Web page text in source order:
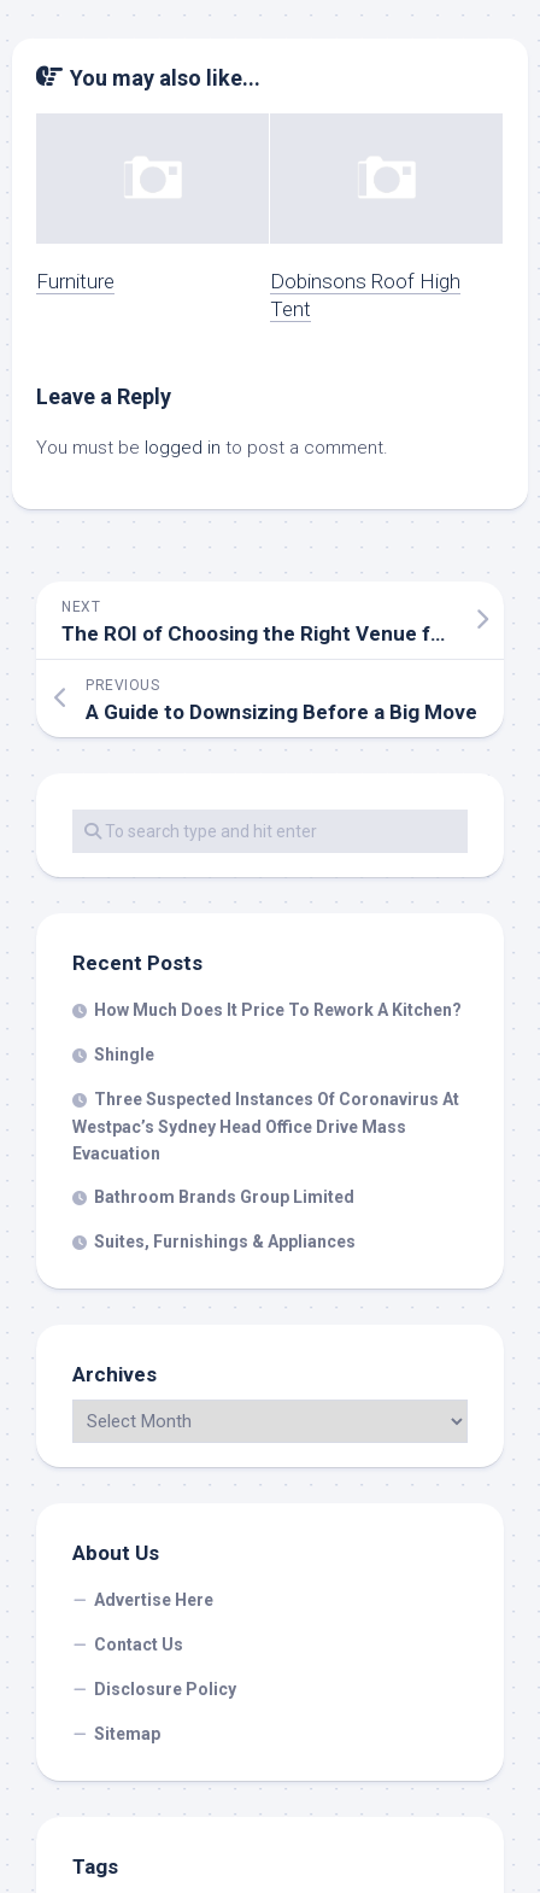
You may also like...
Furniture
Dobinsons Roof High
Tent
Leave a Reply
You must be logged in to post a comment.
NEXT
The ROI of Choosing the Right Venue for Your London-Based Roadshow
PREVIOUS
A Guide to Downsizing Before a Big Move
Recent Posts
How Much Does It Price To Rework A Kitchen?
Shingle
Three Suspected Instances Of Coronavirus At
Westpac’s Sydney Head Office Drive Mass
Evacuation
Bathroom Brands Group Limited
Suites, Furnishings & Appliances
Archives
About Us
Advertise Here
Contact Us
Disclosure Policy
Sitemap
Tags